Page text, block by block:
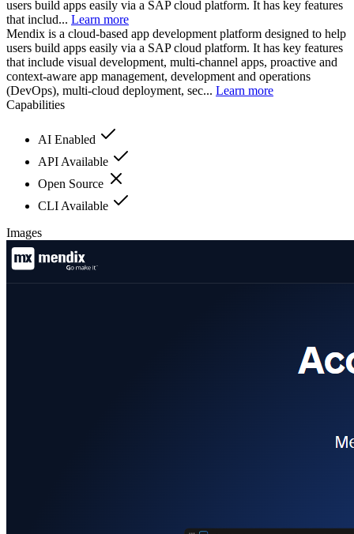
users build apps easily via a SAP cloud platform. It has key features
that includ... Learn more
Mendix is a cloud-based app development platform designed to help
users build apps easily via a SAP cloud platform. It has key features
that include visual development, multi-channel apps, proactive and
context-aware app management, development and operations
(DevOps), multi-cloud deployment, sec... Learn more
Capabilities
AI Enabled
API Available
Open Source
CLI Available
Images